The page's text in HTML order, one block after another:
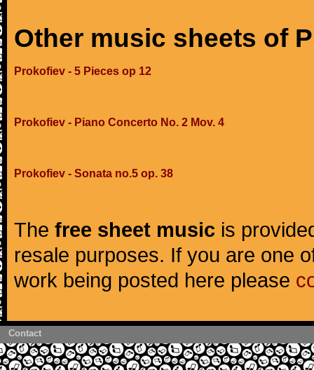
Other music sheets of
Prokofiev - 5 Pieces op 12
Prokofiev - Piano Concerto No. 2 Mov. 4
Prokofiev - Sonata no.5 op. 38
The free sheet music is
resale purposes. If you are one
work being posted here please
Contact